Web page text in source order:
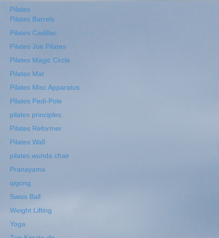
Pilates
Pilates Barrels
Pilates Cadillac
Pilates Joe Pilates
Pilates Magic Circle
Pilates Mat
Pilates Misc Apparatus
Pilates Pedi-Pole
pilates principles
Pilates Reformer
Pilates Wall
pilates wunda chair
Pranayama
qigong
Swiss Ball
Weight Lifting
Yoga